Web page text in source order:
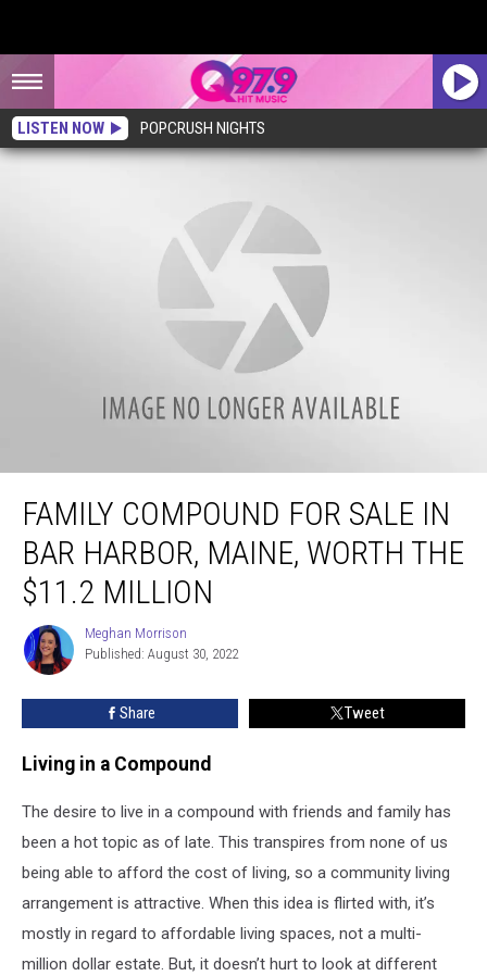
LISTEN NOW POPCRUSH NIGHTS
Family Compound for Sale in Bar Harbor, Maine, Worth the $11.2 Million
FAMILY COMPOUND FOR SALE IN
BAR HARBOR, MAINE, WORTH THE
$11.2 MILLION
Meghan
Morrison
Meghan Morrison
Published: August 30, 2022
Share Tweet
Living in a Compound
The desire to live in a compound with friends and family has
been a hot topic as of late. This transpires from none of us
being able to afford the cost of living, so a community living
arrangement is attractive. When this idea is flirted with, it’s
mostly in regard to affordable living spaces, not a multi-
million dollar estate. But, it doesn’t hurt to look at different